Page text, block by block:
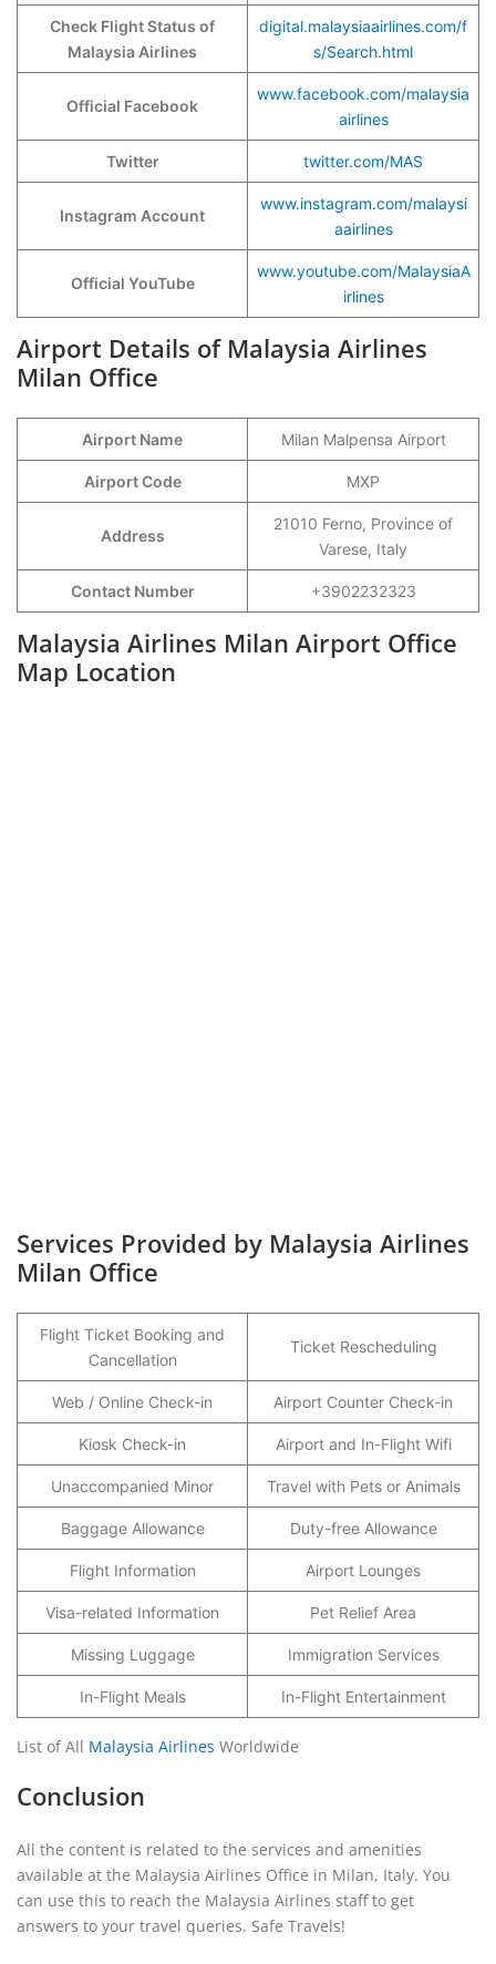
Check Flight Status of
Malaysia Airlines
digital.malaysiaairlines.com/f
s/Search.html
Official Facebook
www.facebook.com/malaysia
airlines
Twitter twitter.com/MAS
Instagram Account
www.instagram.com/malaysi
aairlines
Official YouTube
www.youtube.com/MalaysiaA
irlines
Airport Details of Malaysia Airlines
Milan Office
Airport Name Milan Malpensa Airport
Airport Code MXP
Address
21010 Ferno, Province of
Varese, Italy
Contact Number +3902232323
Malaysia Airlines Milan Airport Office
Map Location
Services Provided by Malaysia Airlines
Milan Office
Flight Ticket Booking and
Cancellation
Ticket Rescheduling
Web / Online Check-in Airport Counter Check-in
Kiosk Check-in Airport and In-Flight Wifi
Unaccompanied Minor Travel with Pets or Animals
Baggage Allowance Duty-free Allowance
Flight Information Airport Lounges
Visa-related Information Pet Relief Area
Missing Luggage Immigration Services
In-Flight Meals In-Flight Entertainment
List of All Malaysia Airlines Worldwide
Conclusion
All the content is related to the services and amenities
available at the Malaysia Airlines Office in Milan, Italy. You
can use this to reach the Malaysia Airlines staff to get
answers to your travel queries. Safe Travels!